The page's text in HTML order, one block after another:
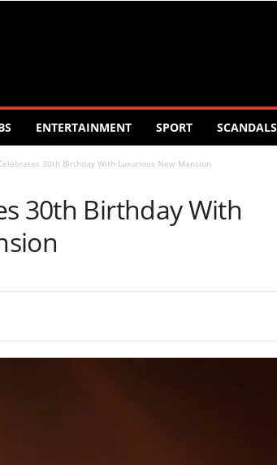
ENTERTAINMENT SPORT SCANDALS
30th Birthday With Luxurious New Mansion
30th Birthday With